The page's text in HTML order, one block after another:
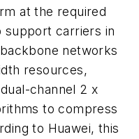
at the required
support carriers in
networks
resources,
channel 2 x
to compress
to Huawei, this